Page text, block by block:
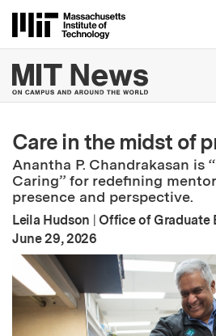
MIT
Care in the midst of
Anantha P. Chandrakasan is
Caring” for redefining
presence and perspective.
Leila Hudson | Office of Graduate
Publication Date
June 29, 2026